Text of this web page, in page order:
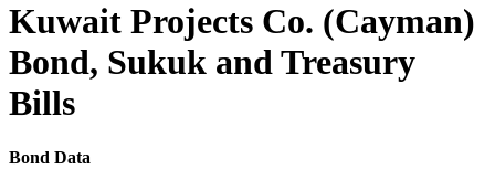
Kuwait Projects Co. (Cayman)
Bond, Sukuk and Treasury
Bills
Bond Data